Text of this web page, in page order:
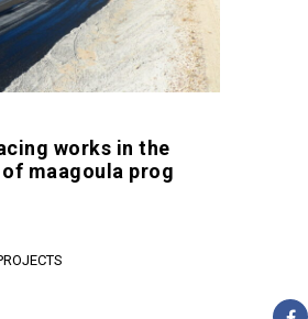
works in the
maagoula prog